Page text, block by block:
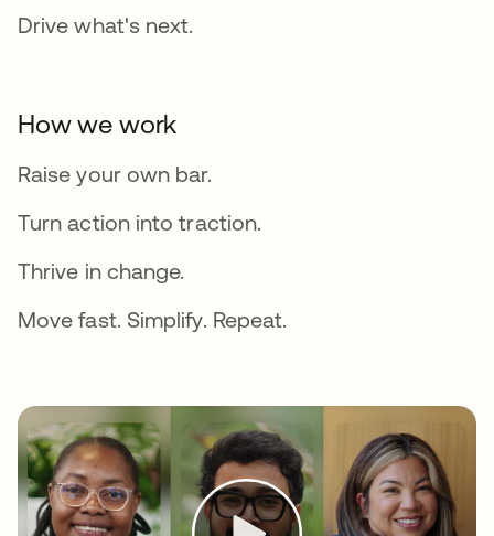
Drive what's next.
How we work
Raise your own bar.
Turn action into traction.
Thrive in change.
Move fast. Simplify. Repeat.